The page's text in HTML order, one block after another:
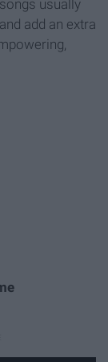
usually
add an extra